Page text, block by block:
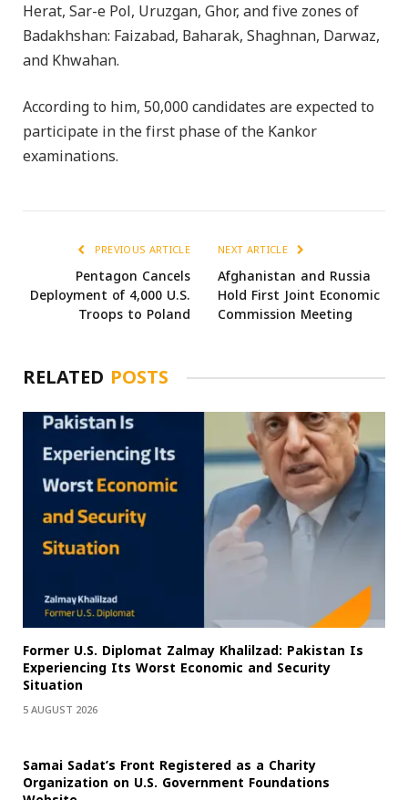
Herat, Sar-e Pol, Uruzgan, Ghor, and five zones of
Badakhshan: Faizabad, Baharak, Shaghnan, Darwaz,
and Khwahan.
According to him, 50,000 candidates are expected to
participate in the first phase of the Kankor
examinations.
PREVIOUS ARTICLE
Pentagon Cancels
Deployment of 4,000 U.S.
Troops to Poland
NEXT ARTICLE
Afghanistan and Russia
Hold First Joint Economic
Commission Meeting
RELATED POSTS
Former U.S. Diplomat Zalmay Khalilzad: Pakistan Is
Experiencing Its Worst Economic and Security
Situation
5 AUGUST 2026
Samai Sadat’s Front Registered as a Charity
Organization on U.S. Government Foundations